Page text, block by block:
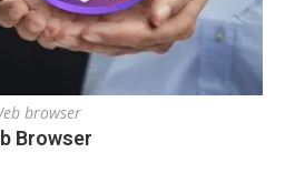
browser
Browser